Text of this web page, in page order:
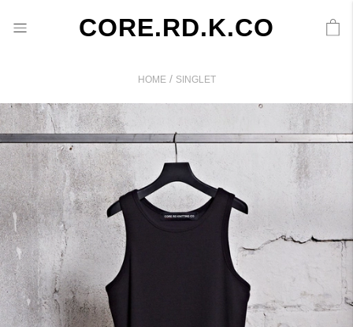
CORE.RD.K.CO
HOME / SINGLET